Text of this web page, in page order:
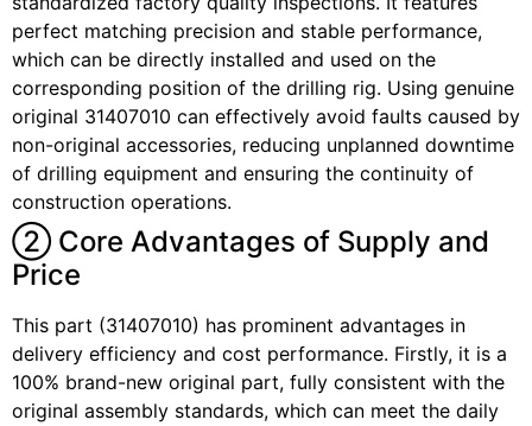
perfect matching precision and stable performance,
which can be directly installed and used on the
corresponding position of the drilling rig. Using genuine
original 31407010 can effectively avoid faults caused by
non-original accessories, reducing unplanned downtime
of drilling equipment and ensuring the continuity of
construction operations.
② Core Advantages of Supply and
Price
This part (31407010) has prominent advantages in
delivery efficiency and cost performance. Firstly, it is a
100% brand-new original part, fully consistent with the
original assembly standards, which can meet the daily